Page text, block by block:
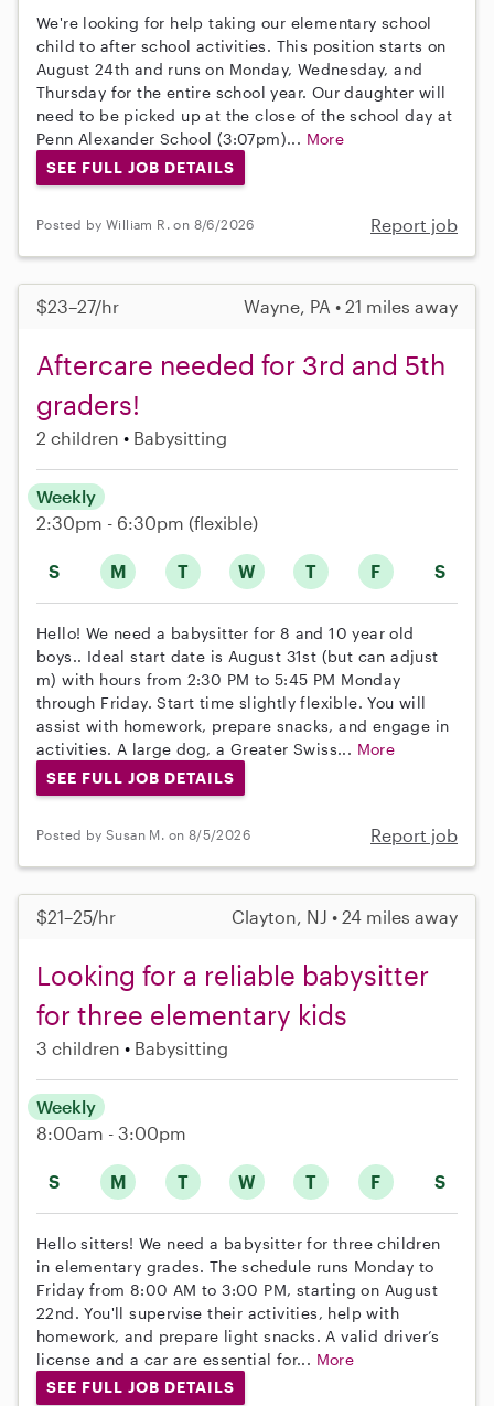
We're looking for help taking our elementary school
child to after school activities. This position starts on
August 24th and runs on Monday, Wednesday, and
Thursday for the entire school year. Our daughter will
need to be picked up at the close of the school day at
Penn Alexander School (3:07pm)... More
SEE FULL JOB DETAILS
Posted by William R. on 8/6/2026 Report job
$23–27/hr Wayne, PA • 21 miles away
Aftercare needed for 3rd and 5th
graders!
2 children Babysitting
S M T W T F S
Weekly
2:30pm - 6:30pm (flexible)
Hello! We need a babysitter for 8 and 10 year old
boys.. Ideal start date is August 31st (but can adjust
m) with hours from 2:30 PM to 5:45 PM Monday
through Friday. Start time slightly flexible. You will
assist with homework, prepare snacks, and engage in
activities. A large dog, a Greater Swiss... More
SEE FULL JOB DETAILS
Posted by Susan M. on 8/5/2026 Report job
$21–25/hr Clayton, NJ • 24 miles away
Looking for a reliable babysitter
for three elementary kids
3 children Babysitting
S M T W T F S
Weekly
8:00am - 3:00pm
Hello sitters! We need a babysitter for three children
in elementary grades. The schedule runs Monday to
Friday from 8:00 AM to 3:00 PM, starting on August
22nd. You'll supervise their activities, help with
homework, and prepare light snacks. A valid driver’s
license and a car are essential for... More
SEE FULL JOB DETAILS